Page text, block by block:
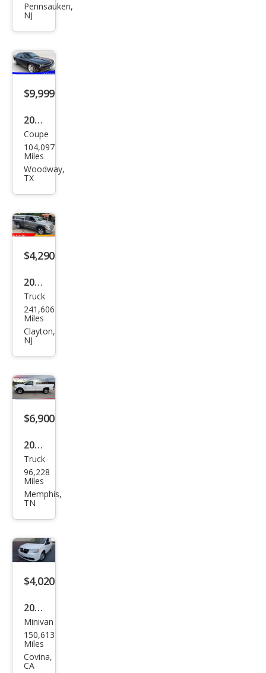
Gra
nd
van
SE
Pennsauken,
NJ
$9,999
2010
Dod
ge
Chal
R/T
Clas
sic
Coupe
104,097
Miles
Woodway,
TX
$4,290
2009
Dod
ge
Ram
1500
Truck
241,606
Miles
Clayton,
NJ
$6,900
2008
Dod
ge
Ram
Truck
96,228
Miles
Memphis,
TN
$4,020
2012
Dod
ge
Gra
Minivan
150,613
Miles
Covina,
CA